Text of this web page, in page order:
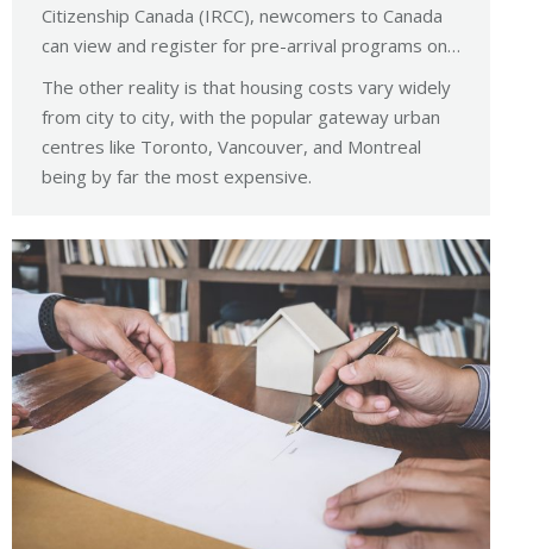
Citizenship Canada (IRCC), newcomers to Canada
can view and register for pre-arrival programs on…
The other reality is that housing costs vary widely
from city to city, with the popular gateway urban
centres like Toronto, Vancouver, and Montreal
being by far the most expensive.